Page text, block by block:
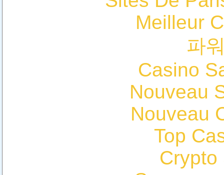
Meilleur
파
Casino
Nouveau
Nouveau
Top
Crypto